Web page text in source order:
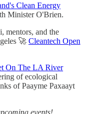
Clean Energy
Minister O'Brien.
mentors, and the
🚀 Cleantech Open
On The LA River
of ecological
of Paayme Paxaayt
events!